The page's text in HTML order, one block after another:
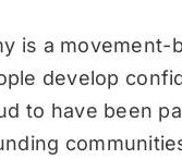
is a movement-
develop
to have been